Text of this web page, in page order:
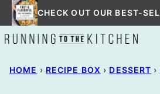
Skip
to
content
CHECK OUT OUR BEST-
HOME › RECIPE BOX › DESSERT ›